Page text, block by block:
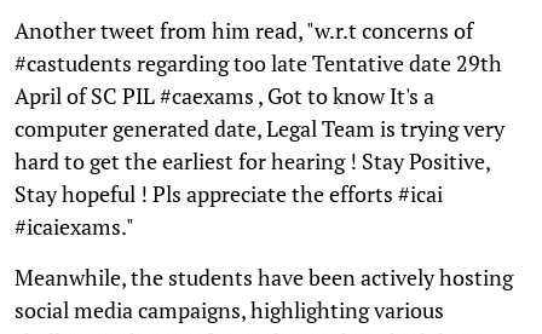
Another tweet from him read, "w.r.t concerns of
#castudents regarding too late Tentative date 29th
April of SC PIL #caexams , Got to know It's a
computer generated date, Legal Team is trying very
hard to get the earliest for hearing ! Stay Positive,
Stay hopeful ! Pls appreciate the efforts #icai
#icaiexams."
Meanwhile, the students have been actively hosting
social media campaigns, highlighting various